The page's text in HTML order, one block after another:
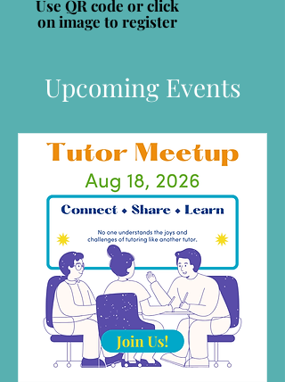
Use QR code or click
on image to register
Upcoming Events